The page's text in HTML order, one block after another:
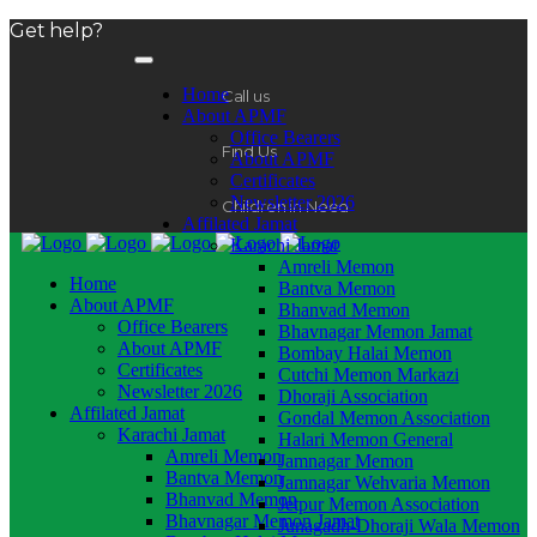
Get help?
Call us
Find Us
Children in Need
Home
About APMF
Office Bearers
About APMF
Certificates
Newsletter 2026
Affilated Jamat
Karachi Jamat
Amreli Memon
Bantva Memon
Bhanvad Memon
Bhavnagar Memon Jamat
Bombay Halai Memon
Cutchi Memon Markazi
Dhoraji Association
Gondal Memon Association
Halari Memon General
Jamnagar Memon
Jamnagar Wehvaria Memon
Jetpur Memon Association
Junagadh-Dhoraji Wala Memon
Home
About APMF
Office Bearers
About APMF
Certificates
Newsletter 2026
Affilated Jamat
Karachi Jamat
Amreli Memon
Bantva Memon
Bhanvad Memon
Bhavnagar Memon Jamat